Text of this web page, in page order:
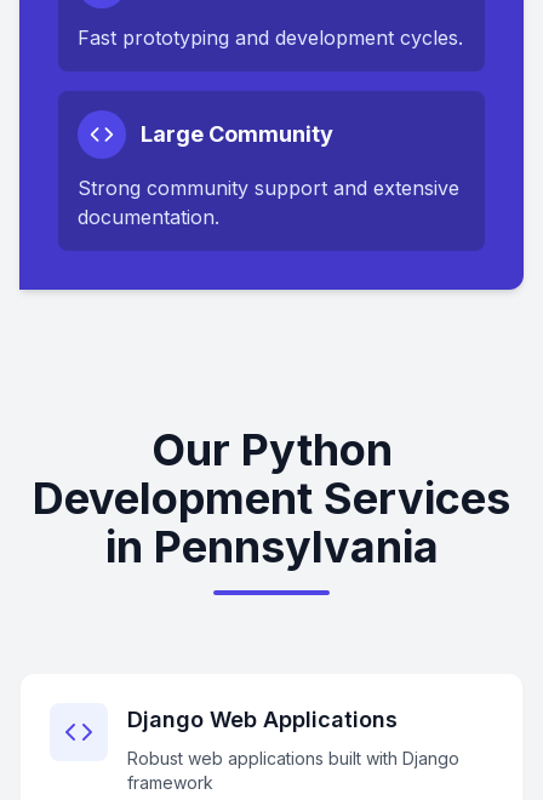
Fast prototyping and development cycles.
Large Community
Strong community support and extensive
documentation.
Our Python
Development Services
in Pennsylvania
Django Web Applications
Robust web applications built with Django
framework